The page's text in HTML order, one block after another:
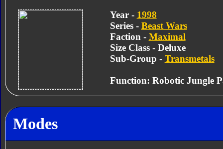
Year - 1998
Series - Beast Wars
Faction - Maximal
Size Class - Deluxe
Sub-Group - Transmetals
Function: Robotic Jungle
Modes